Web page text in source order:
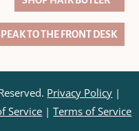
TO THE FRONT DESK
Privacy Policy |
Service |Terms of Service